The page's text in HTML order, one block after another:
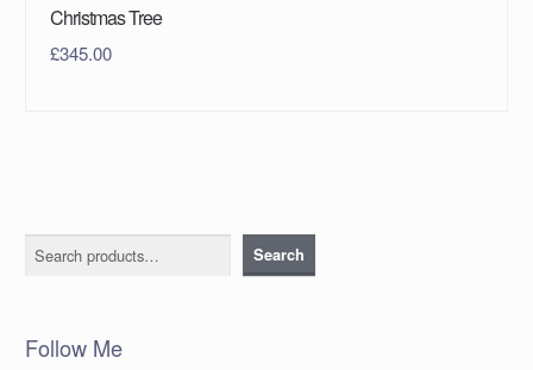
Christmas Tree
£345.00
Search Search
Follow Me